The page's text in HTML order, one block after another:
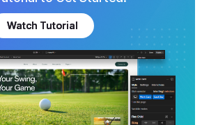
Watch Tutorial
Watch Tutorial